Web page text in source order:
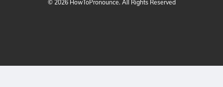
© 2026 HowToPronounce. All Rights Reserved